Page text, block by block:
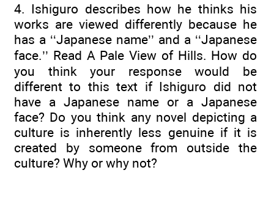
4. Ishiguro describes how he thinks his
works are viewed differently because he
has a ‘‘Japanese name’’ and a ‘‘Japanese
face.’’ Read A Pale View of Hills. How do
you think your response would be
different to this text if Ishiguro did not
have a Japanese name or a Japanese
face? Do you think any novel depicting a
culture is inherently less genuine if it is
created by someone from outside the
culture? Why or why not?